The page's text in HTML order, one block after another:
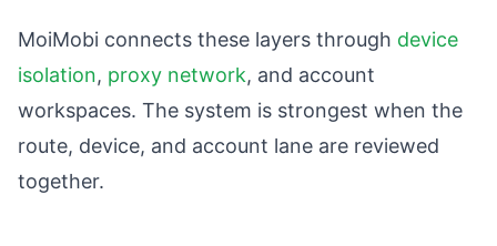
MoiMobi connects these layers through device
isolation, proxy network, and account
workspaces. The system is strongest when the
route, device, and account lane are reviewed
together.